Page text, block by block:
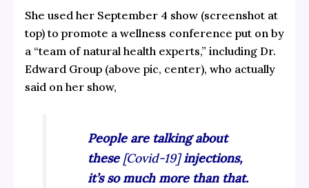
She used her September 4 show (screenshot at
top) to promote a wellness conference put on by
a “team of natural health experts,” including Dr.
Edward Group (above pic, center), who actually
said on her show,
People are talking about
these [Covid-19]injections,
it’s so much more than that.